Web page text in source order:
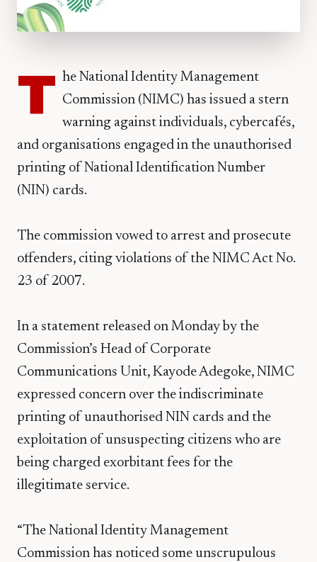
T he National Identity Management
Commission (NIMC) has issued a stern
warning against individuals, cybercafés,
and organisations engaged in the unauthorised
printing of National Identification Number
(NIN) cards.
The commission vowed to arrest and prosecute
offenders, citing violations of the NIMC Act No.
23 of 2007.
In a statement released on Monday by the
Commission’s Head of Corporate
Communications Unit, Kayode Adegoke, NIMC
expressed concern over the indiscriminate
printing of unauthorised NIN cards and the
exploitation of unsuspecting citizens who are
being charged exorbitant fees for the
illegitimate service.
“The National Identity Management
Commission has noticed some unscrupulous